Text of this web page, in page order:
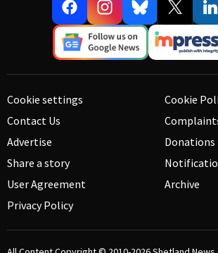
Cookie settings
Contact Us
Advertise
Share a story
User Agreement
Privacy Policy
Cookie
Donations
Archive